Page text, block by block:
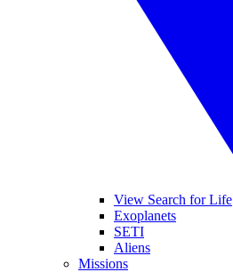
View Search for Life
Exoplanets
SETI
Aliens
Missions